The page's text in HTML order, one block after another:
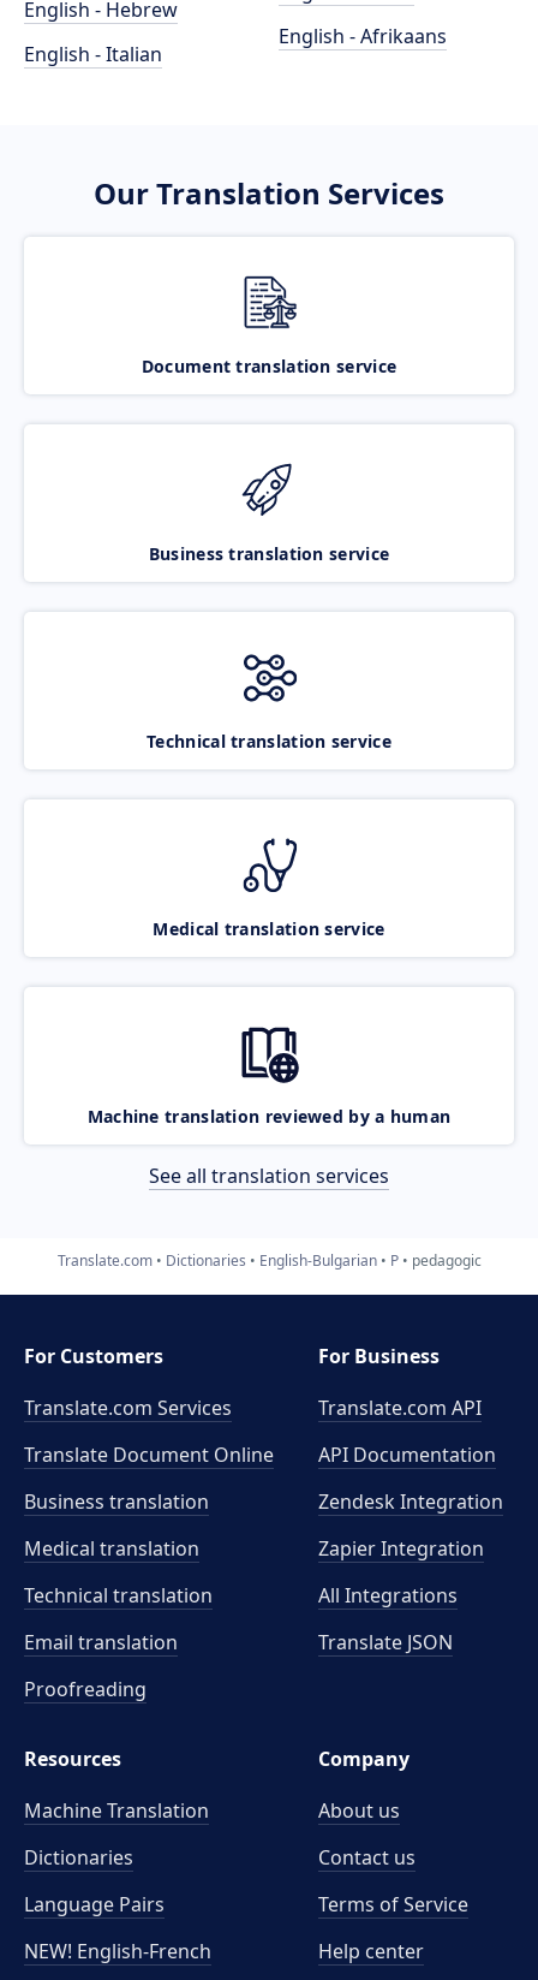
English - Hebrew
English - Italian
English - Afrikaans
Our Translation Services
Document translation service
Business translation service
Technical translation service
Medical translation service
Machine translation reviewed by a human
See all translation services
Translate.com Dictionaries English-Bulgarian P pedagogic
For Customers
Translate.com Services
Translate Document Online
Business translation
Medical translation
Technical translation
Email translation
Proofreading
For Business
Translate.com API
API Documentation
Zendesk Integration
Zapier Integration
All Integrations
Translate JSON
Resources
Machine Translation
Dictionaries
Language Pairs
NEW! English-French
Company
About us
Contact us
Terms of Service
Help center